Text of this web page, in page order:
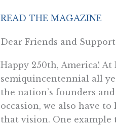
READ THE MAGAZINE
Dear Friends and
Happy 250th, America!
semiquincentennial all
the nation’s founders
occasion, we also have
that vision. One